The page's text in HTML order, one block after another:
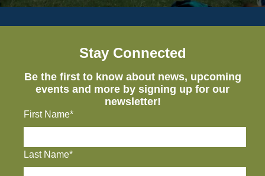
Stay Connected
Be the first to know about news, upcoming
events and more by signing up for our
newsletter!
First Name*
Last Name*